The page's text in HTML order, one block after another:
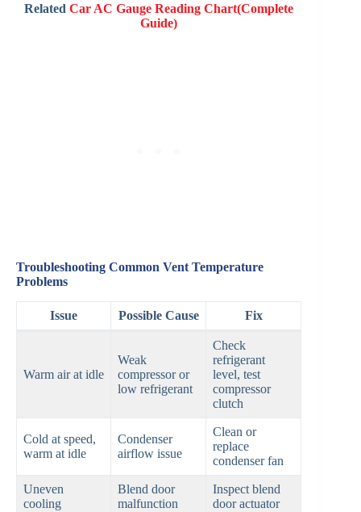
RelatedCar AC Gauge Reading Chart(Complete
Guide)
Troubleshooting Common Vent Temperature
Problems
Issue Possible Cause Fix
Warm air at idle
Weak
compressor or
low refrigerant
Check
refrigerant
level, test
compressor
clutch
Cold at speed,
warm at idle
Condenser
airflow issue
Clean or
replace
condenser fan
Uneven
cooling
Blend door
malfunction
Inspect blend
door actuator